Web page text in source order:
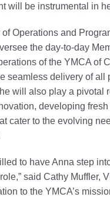
will be instrumental in
Operations and
the day-to-day
of the YMCA of
seamless delivery of all
will also play a pivotal
developing
cater to the evolving
to have Anna step
said Cathy Muffler,
to the YMCA’s